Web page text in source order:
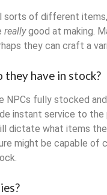
sorts of different
reallygood at making.
they can craft a
they have in stock?
NPCs fully stocked
instant service to the
dictate what items
might be capable of